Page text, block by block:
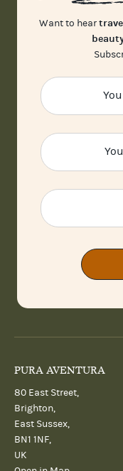
Want to hear
PURA AVENTURA
80 East Street,
Brighton,
East Sussex,
BN1 1NF,
UK